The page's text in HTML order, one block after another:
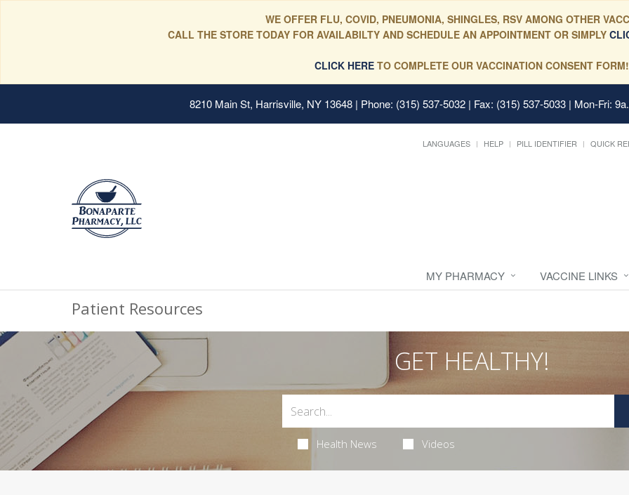
WE OFFER FLU, COVID, PNEUMONIA, SHINGLES, RSV AMONG OTHER
CALL THE STORE TODAY FOR AVAILABILTY AND SCHEDULE AN APPOINTMENT OR SIMPLY
CLICK HERE TO COMPLETE OUR VACCINATION CONSENT FORM!
8210 Main St, Harrisville, NY 13648 | Phone: (315) 537-5032 | Fax: (315) 537-5033 | Mon-Fri:
LANGUAGES HELP PILL IDENTIFIER QUICK
MY PHARMACY VACCINE LINKS
Patient Resources
GET HEALTHY!
Health News Videos